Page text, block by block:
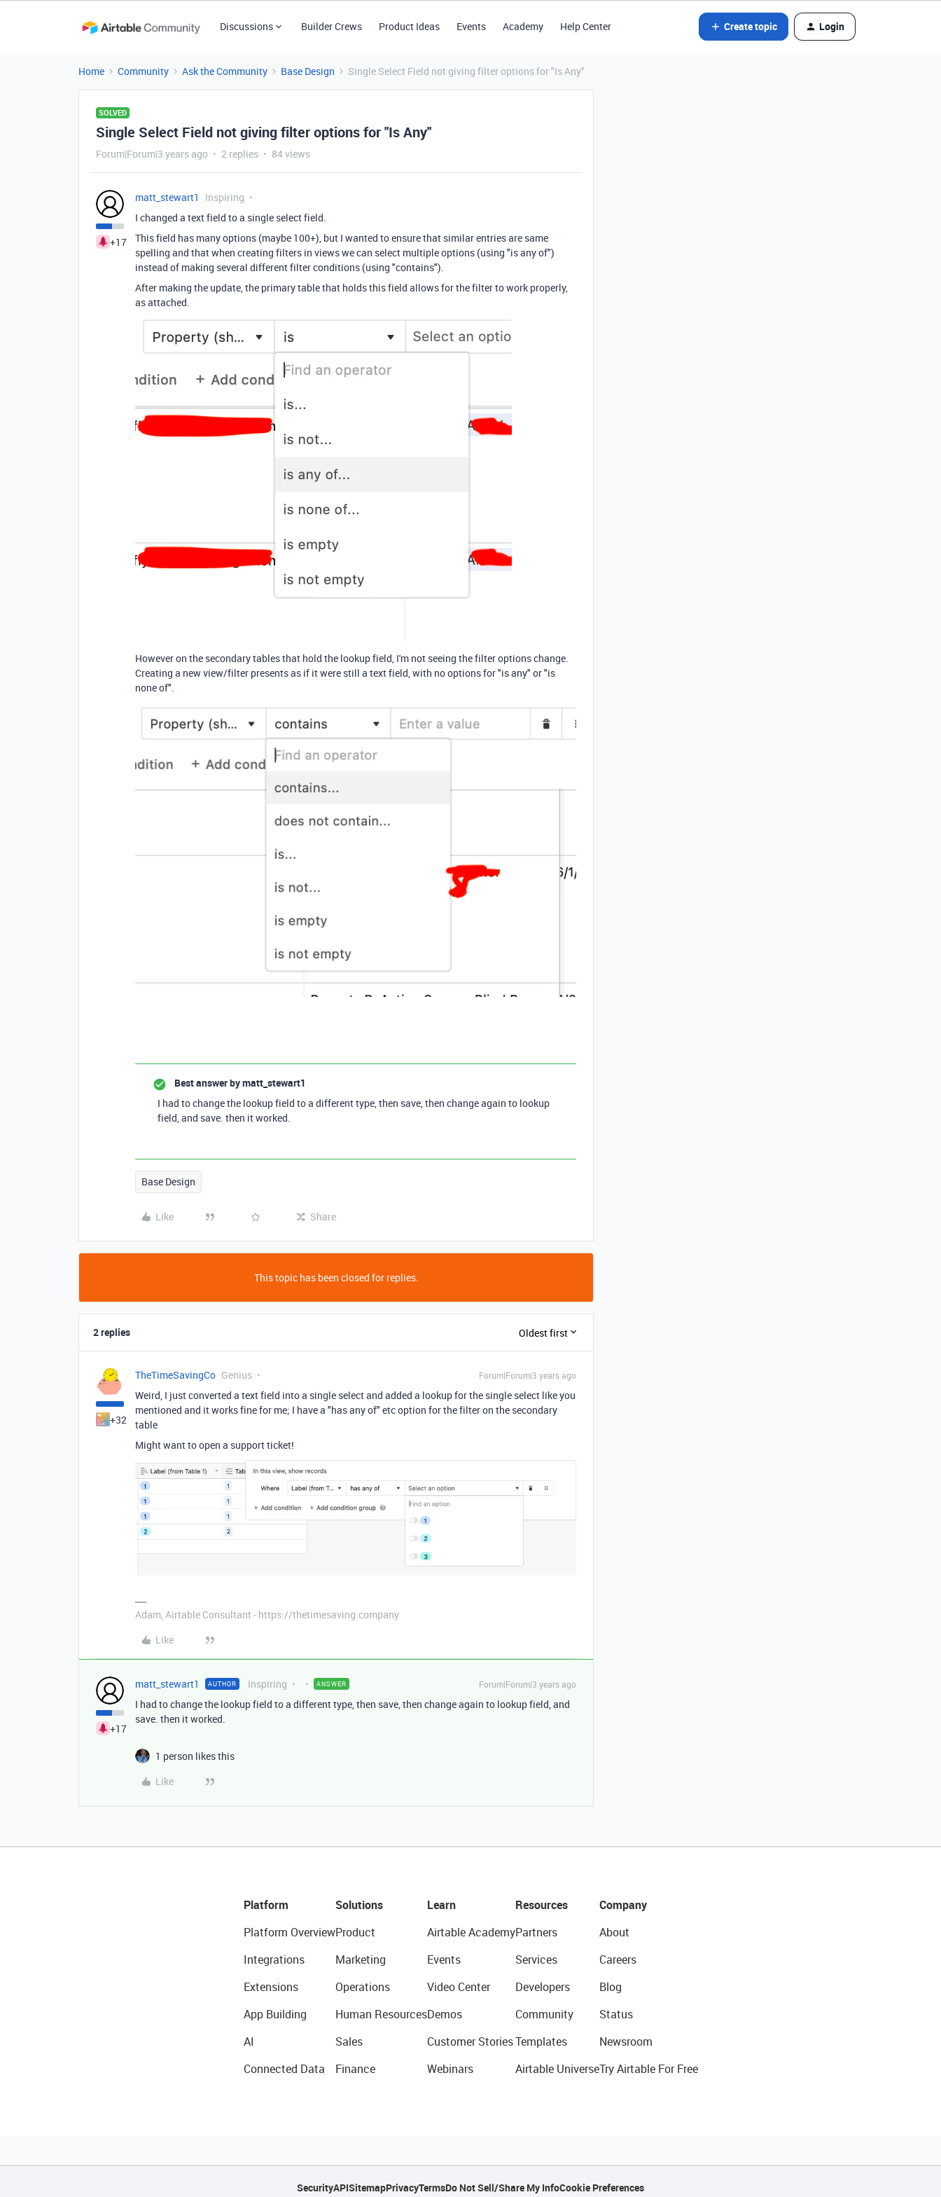
Discussions Builder Crews Product Ideas Events Academy Help Center Create topic Login
Home Community Ask the Community Base Design Single Select Field not giving filter options for "Is Any"
SOLVED
Single Select Field not giving filter options for "Is Any"
Forum|Forum|3 years ago 2 replies 84 views
+17
matt_stewart1
Inspiring
I changed a text field to a single select field.
This field has many options (maybe 100+), but I wanted to ensure that similar entries are same
spelling and that when creating filters in views we can select multiple options (using "is any of")
instead of making several different filter conditions (using "contains").
After making the update, the primary table that holds this field allows for the filter to work properly,
as attached.
However on the secondary tables that hold the lookup field, I'm not seeing the filter options change.
Creating a new view/filter presents as if it were still a text field, with no options for "is any" or "is
none of".
Best answer bymatt_stewart1
I had to change the lookup field to a different type, then save, then change again to lookup
field, and save. then it worked.
Base Design
Like Share
This topic has been closed for replies.
2 replies Oldest first
+32
TheTimeSavingCo Genius Forum|Forum|3 years ago
Weird, I just converted a text field into a single select and added a lookup for the single select like you
mentioned and it works fine for me; I have a "has any of" etc option for the filter on the secondary
table
Might want to open a support ticket!
Adam, Airtable Consultant - https://thetimesaving.company
Like
+17
matt_stewart1 AUTHOR Inspiring ANSWER Forum|Forum|3 years ago
I had to change the lookup field to a different type, then save, then change again to lookup field, and
save. then it worked.
1 person likes this
Like
Platform
Platform Overview
Integrations
Extensions
App Building
AI
Connected Data
Solutions
Product
Marketing
Operations
Human Resources
Sales
Finance
Learn
Airtable Academy
Events
Video Center
Demos
Customer Stories
Webinars
Resources
Partners
Services
Developers
Community
Templates
Airtable Universe
Company
About
Careers
Blog
Status
Newsroom
Try Airtable For Free
SecurityAPISitemapPrivacyTermsDo Not Sell/Share My InfoCookie Preferences